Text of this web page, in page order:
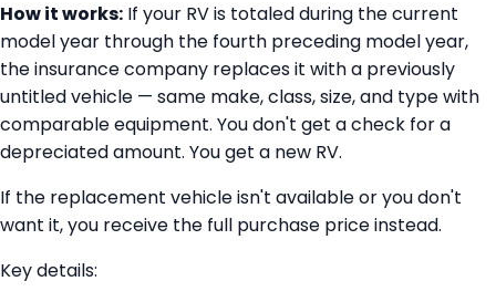
How it works: If your RV is totaled during the current
model year through the fourth preceding model year,
the insurance company replaces it with a previously
untitled vehicle — same make, class, size, and type with
comparable equipment. You don't get a check for a
depreciated amount. You get a new RV.
If the replacement vehicle isn't available or you don't
want it, you receive the full purchase price instead.
Key details: